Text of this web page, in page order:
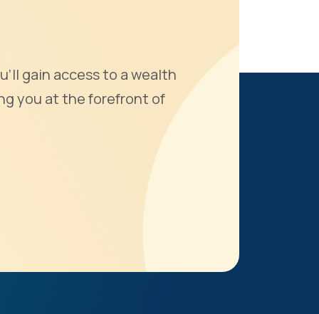
gain access to a wealth
you at the forefront of